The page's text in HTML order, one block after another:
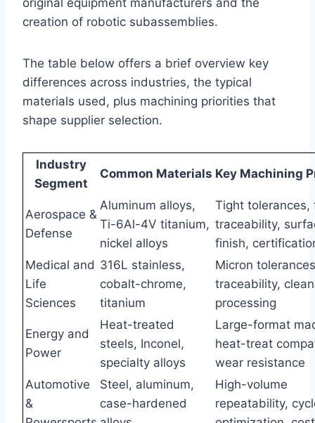
original equipment manufacturers and the
creation of robotic subassemblies.
The table below offers a brief overview key
differences across industries, the typical
materials used, plus machining priorities that
shape supplier selection.
Industry
Segment
Common Materials Key Machining
Aerospace &
Defense
Aluminum alloys,
Ti-6Al-4V titanium,
nickel alloys
Tight tolerances,
traceability,
finish,
Medical and
Life
Sciences
316L stainless,
cobalt-chrome,
titanium
Micron
traceability,
processing
Energy and
Power
Heat-treated
steels, Inconel,
specialty alloys
Large-format
heat-treat
wear resistance
Automotive
&
Steel, aluminum,
case-hardened
High-volume
repeatability,